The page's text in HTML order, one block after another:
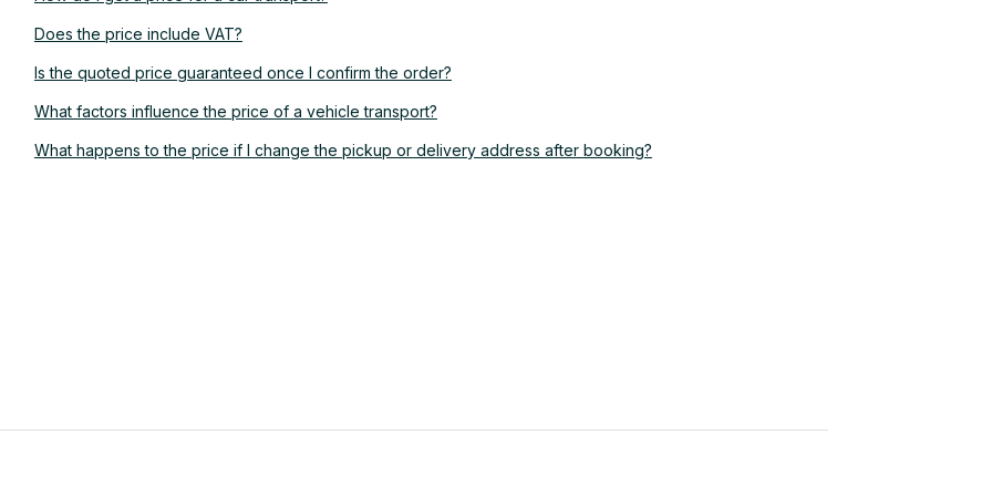
Does the price include VAT?
Is the quoted price guaranteed once I confirm the order?
What factors influence the price of a vehicle transport?
What happens to the price if I change the pickup or delivery address after booking?